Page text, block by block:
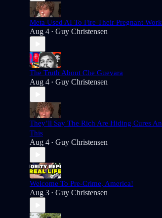
Meta Used AI To Fire Their Pregnant
Aug 4 • Guy Christensen
The Truth About Che Guevara
Aug 4 • Guy Christensen
They’ll Say The Rich Are Hiding Cures
This
Aug 4 • Guy Christensen
Welcome To Pre-Crime, America!
Aug 3 • Guy Christensen